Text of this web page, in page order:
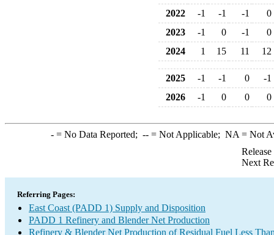
2022
-1 -1 -1
0
2023
-1 0 -1
0
2024
1 15 11 12
2025 -1 -1 0
-1
2026
-1 0 0 0
-= No Data Reported; --= Not Applicable; NA = Not
Next
Referring Pages:
East Coast (PADD 1) Supply and Disposition
PADD 1 Refinery and Blender Net Production
Refinery & Blender Net Production of Residual Fuel Less